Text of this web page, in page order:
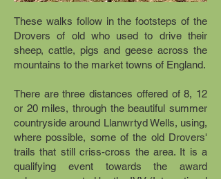
These walks follow in the footsteps of the
Drovers of old who used to drive their
sheep, cattle, pigs and geese across the
mountains to the market towns of England.
There are three distances offered of 8, 12
or 20 miles, through the beautiful summer
countryside around Llanwrtyd Wells, using,
where possible, some of the old Drovers'
trails that still criss-cross the area. It is a
qualifying event towards the award